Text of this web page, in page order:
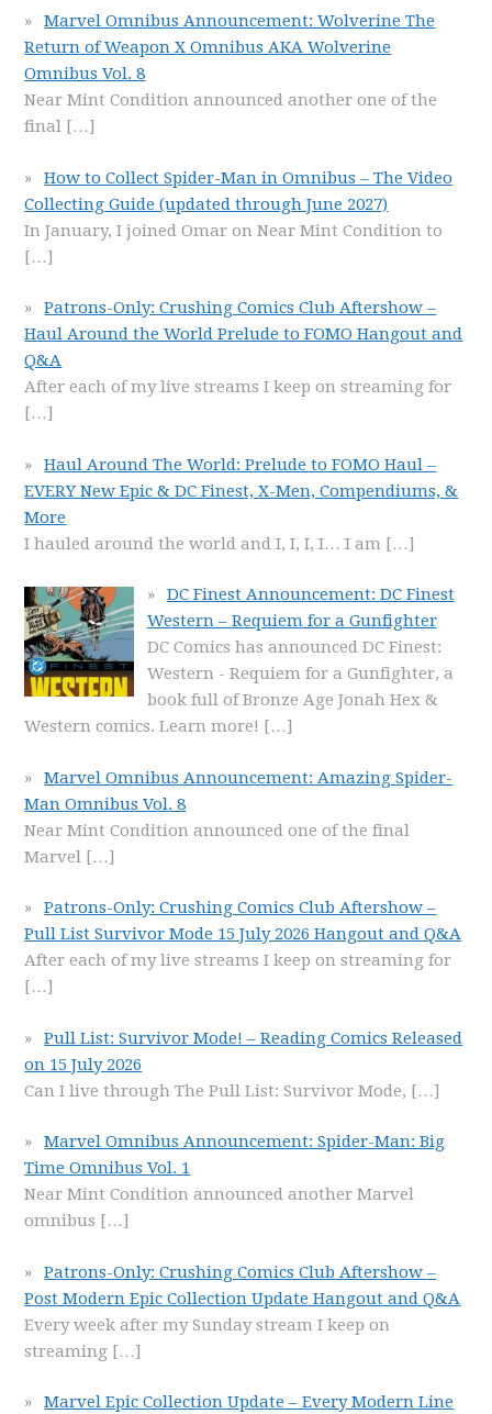
Marvel Omnibus Announcement: Wolverine The
Return of Weapon X Omnibus AKA Wolverine
Omnibus Vol. 8
Near Mint Condition announced another one of the
final […]
How to Collect Spider-Man in Omnibus – The Video
Collecting Guide (updated through June 2027)
In January, I joined Omar on Near Mint Condition to
[…]
Patrons-Only: Crushing Comics Club Aftershow –
Haul Around the World Prelude to FOMO Hangout and
Q&A
After each of my live streams I keep on streaming for
[…]
Haul Around The World: Prelude to FOMO Haul –
EVERY New Epic & DC Finest, X-Men, Compendiums, &
More
I hauled around the world and I, I, I, I… I am […]
DC Finest Announcement: DC Finest
Western – Requiem for a Gunfighter
DC Comics has announced DC Finest:
Western - Requiem for a Gunfighter, a
book full of Bronze Age Jonah Hex &
Western comics. Learn more! […]
Marvel Omnibus Announcement: Amazing Spider-
Man Omnibus Vol. 8
Near Mint Condition announced one of the final
Marvel […]
Patrons-Only: Crushing Comics Club Aftershow –
Pull List Survivor Mode 15 July 2026 Hangout and Q&A
After each of my live streams I keep on streaming for
[…]
Pull List: Survivor Mode! – Reading Comics Released
on 15 July 2026
Can I live through The Pull List: Survivor Mode, […]
Marvel Omnibus Announcement: Spider-Man: Big
Time Omnibus Vol. 1
Near Mint Condition announced another Marvel
omnibus […]
Patrons-Only: Crushing Comics Club Aftershow –
Post Modern Epic Collection Update Hangout and Q&A
Every week after my Sunday stream I keep on
streaming […]
Marvel Epic Collection Update – Every Modern Line